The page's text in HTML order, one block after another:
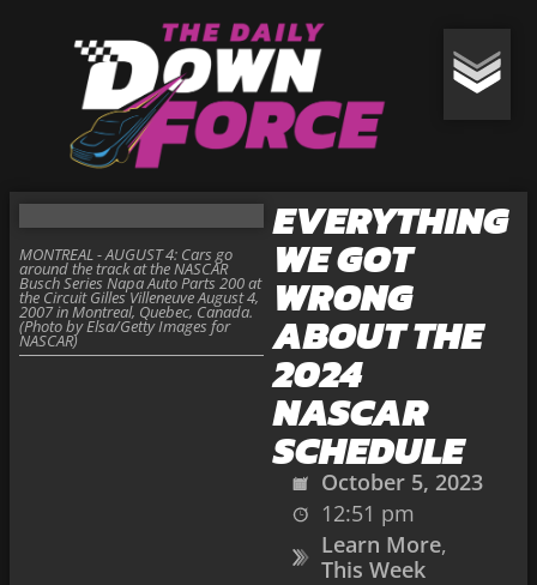
EVERYTHING
WE GOT
WRONG
ABOUT THE
2024
NASCAR
SCHEDULE
October 5, 2023
12:51 pm
Learn More,
This Week
MONTREAL - AUGUST 4: Cars go
around the track at the NASCAR
Busch Series Napa Auto Parts 200 at
the Circuit Gilles Villeneuve August 4,
2007 in Montreal, Quebec, Canada.
(Photo by Elsa/Getty Images for
NASCAR)